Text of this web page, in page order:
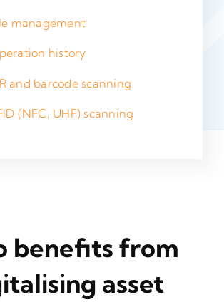
management
history
and barcode scanning
(NFC, UHF) scanning
benefits from
asset